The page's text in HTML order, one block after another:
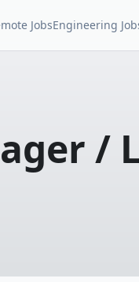
JobsEngineering
/